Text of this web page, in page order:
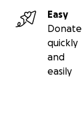
Easy
Donate
quickly
and
easily